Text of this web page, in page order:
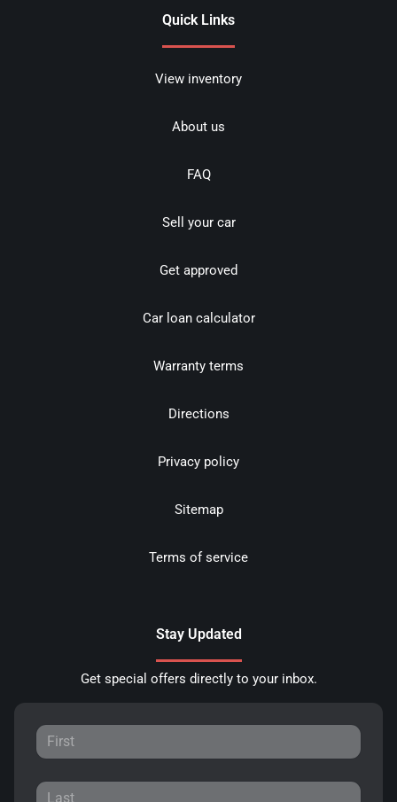
Quick Links
View inventory
About us
FAQ
Sell your car
Get approved
Car loan calculator
Warranty terms
Directions
Privacy policy
Sitemap
Terms of service
Stay Updated
Get special offers directly to your inbox.